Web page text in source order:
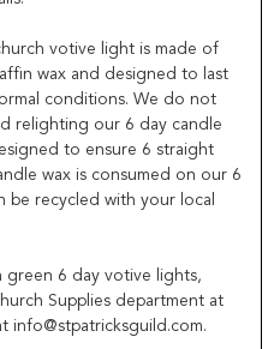
votive light is made of
wax and designed to last
conditions. We do not
relighting our 6 day candle
to ensure 6 straight
wax is consumed on our 6
be recycled with your local
green 6 day votive lights,
Supplies department at
info@stpatricksguild.com.